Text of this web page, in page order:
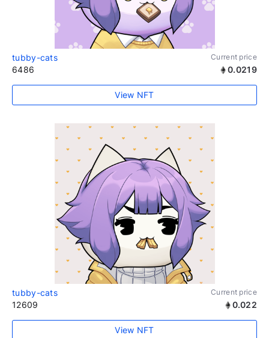
tubby-cats Current price
6486 0.0219
View NFT
tubby-cats Current price
12609 0.022
View NFT